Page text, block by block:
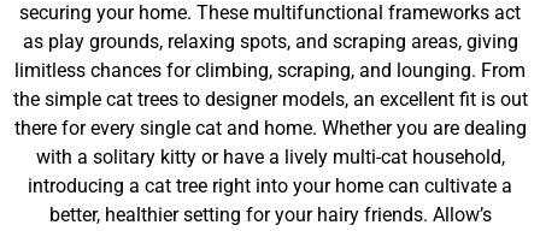
securing your home. These multifunctional frameworks act
as play grounds, relaxing spots, and scraping areas, giving
limitless chances for climbing, scraping, and lounging. From
the simple cat trees to designer models, an excellent fit is out
there for every single cat and home. Whether you are dealing
with a solitary kitty or have a lively multi-cat household,
introducing a cat tree right into your home can cultivate a
better, healthier setting for your hairy friends. Allow’s